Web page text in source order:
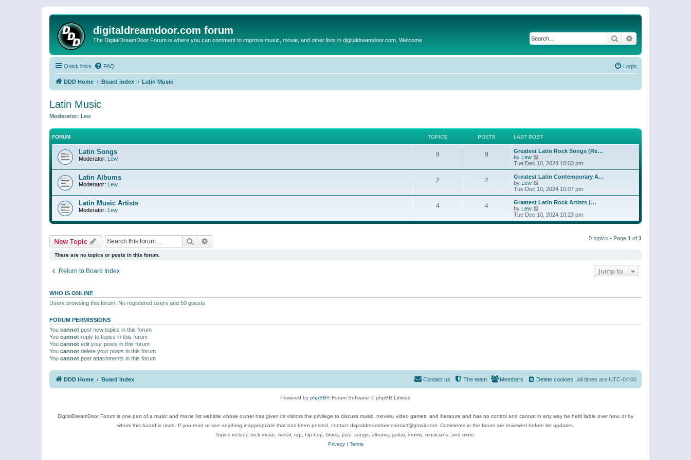
digitaldreamdoor.com forum
The DigitalDreamDoor Forum is where you can comment to improve music, movie, and other lists in digitaldreamdoor.com. Welcome Search
Quick links FAQ Login
DDD Home Board index Latin Music
Latin Music
Moderator: Lew
FORUM TOPICS POSTS LAST POST
Latin Songs
Moderator: Lew
9 9
Greatest Latin Rock Songs (Re…
by Lew
i
e
w
h
l
a
t
e
s
Tue Dec 10, 2024 10:03 pm
Latin Albums
Moderator: Lew
2 2
Greatest Latin Contemporary A…
by Lew
i
e
w
h
l
Tue Dec 10, 2024 10:07 pm
Latin Music Artists
Moderator: Lew
4 4
Greatest Latin Rock Artists (…
by Lew
i
e
Tue Dec 10, 2024 10:23 pm
New Topic Search 0 topics • Page 1 of 1
There are no topics or posts in this forum.
Return to Board Index Jump to
WHO IS ONLINE
Users browsing this forum: No registered users and 50 guests
FORUM PERMISSIONS
You cannot post new topics in this forum
You cannot reply to topics in this forum
You cannot edit your posts in this forum
You cannot delete your posts in this forum
You cannot post attachments in this forum
DDD Home Board index All times are UTC-04:00
Delete cookies
Members
The team
Contact us
Powered by phpBB® Forum Software © phpBB Limited
DigitalDreamDoor Forum is one part of a music and movie list website whose owner has given its visitors the privilege to discuss music, movies, video games, and literature and has no control and cannot in any way be held liable over how, or by
whom this board is used. If you read or see anything inappropriate that has been posted, contact digitaldreamdoor.contact@gmail.com. Comments in the forum are reviewed before list updates.
Topics include rock music, metal, rap, hip-hop, blues, jazz, songs, albums, guitar, drums, musicians, and more.
Privacy| Terms